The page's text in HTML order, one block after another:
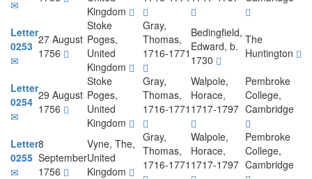
Kingdom
Letter
0253 27 August
1756
Stoke
Poges,
United
Kingdom
Gray,
Thomas,
1716-1771
Bedingfield,
Edward, b.
1730
The
Huntington
Letter
0254 29 August
1756
Stoke
Poges,
United
Kingdom
Gray,
Thomas,
1716-1771
Walpole,
Horace,
1717-1797
Pembroke
College,
Cambridge
Letter
0255
8
September
1756
Vyne, The,
United
Kingdom
Gray,
Thomas,
1716-1771
Walpole,
Horace,
1717-1797
Pembroke
College,
Cambridge